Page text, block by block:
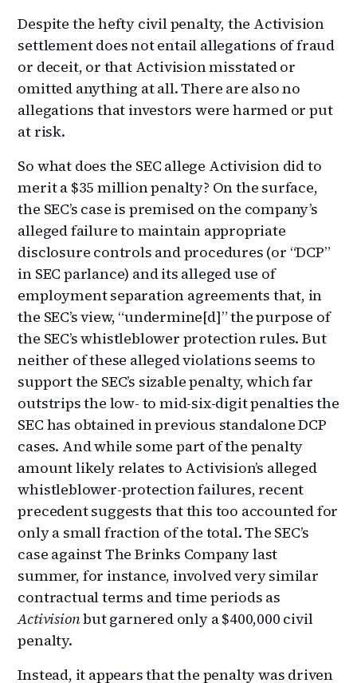
Despite the hefty civil penalty, the Activision
settlement does not entail allegations of fraud
or deceit, or that Activision misstated or
omitted anything at all. There are also no
allegations that investors were harmed or put
at risk.
So what does the SEC allege Activision did to
merit a $35 million penalty? On the surface,
the SEC’s case is premised on the company’s
alleged failure to maintain appropriate
disclosure controls and procedures (or “DCP”
in SEC parlance) and its alleged use of
employment separation agreements that, in
the SEC’s view, “undermine[d]” the purpose of
the SEC’s whistleblower protection rules. But
neither of these alleged violations seems to
support the SEC’s sizable penalty, which far
outstrips the low- to mid-six-digit penalties the
SEC has obtained in previous standalone DCP
cases. And while some part of the penalty
amount likely relates to Activision’s alleged
whistleblower-protection failures, recent
precedent suggests that this too accounted for
only a small fraction of the total. The SEC’s
case against The Brinks Company last
summer, for instance, involved very similar
contractual terms and time periods as
Activisionbut garnered only a $400,000 civil
penalty.
Instead, it appears that the penalty was driven